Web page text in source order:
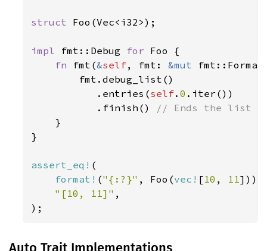
struct Foo(Vec<i32>);
impl fmt::Debug for Foo {
fn fmt(&self, fmt: &mut
        fmt.debug_list()
           .entries(
self.0 .iter())
           .finish()
// Ends the list
}
}
assert_eq! (
format! ("{:?}" , Foo(vec! [10 , 11])),
"[10, 11]" ,
);
Auto Trait Implementations